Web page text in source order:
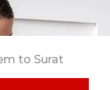
to Surat